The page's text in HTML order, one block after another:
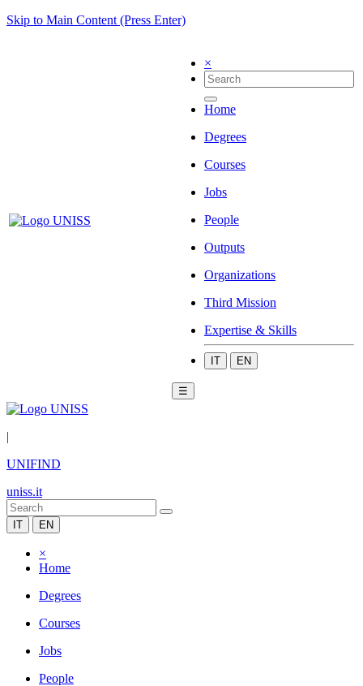
Skip to Main Content (Press Enter)
×
Home
Degrees
Courses
Jobs
People
Outputs
Organizations
Third Mission
Expertise & Skills
IT EN
☰
|
UNIFIND
uniss.it
IT EN
×
Home
Degrees
Courses
Jobs
People